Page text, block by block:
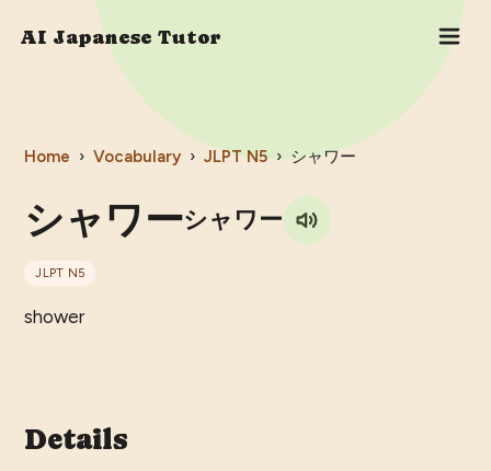
AI Japanese Tutor
Home › Vocabulary › JLPT N5 › シャワー
シャワーシャワー
JLPT N5
shower
Details